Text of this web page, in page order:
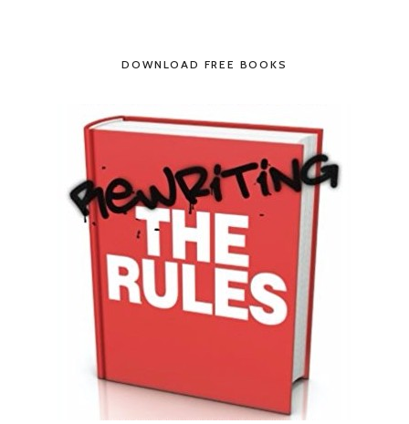
DOWNLOAD FREE BOOKS